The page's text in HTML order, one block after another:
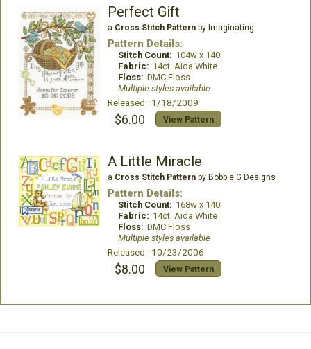
Perfect Gift
a Cross Stitch Patternby Imaginating
Pattern Details:
Stitch Count: 104w x 140
Fabric: 14ct. Aida White
Floss: DMC Floss
Multiple styles available
Released: 1/18/2009
$6.00 View Pattern
A Little Miracle
a Cross Stitch Patternby Bobbie G Designs
Pattern Details:
Stitch Count: 168w x 140
Fabric: 14ct. Aida White
Floss: DMC Floss
Multiple styles available
Released: 10/23/2006
$8.00 View Pattern